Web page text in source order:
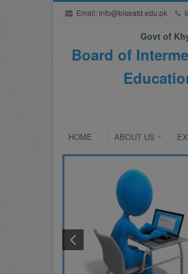
Email:info@biseatd.edu.pk
Govt of
Board of
HOME ABOUT US